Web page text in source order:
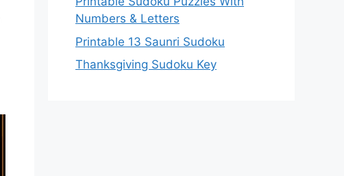
Numbers & Letters
Printable 13 Saunri Sudoku
Thanksgiving Sudoku Key